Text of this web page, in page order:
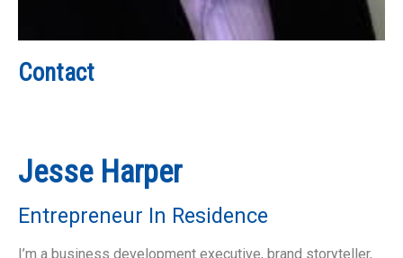
Contact
Jesse Harper
Entrepreneur In Residence
I’m a business development executive, brand storyteller,